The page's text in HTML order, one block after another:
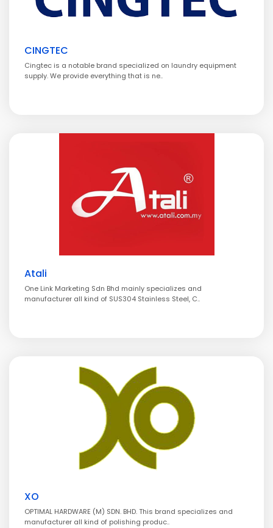
CINGTEC
Cingtec is a notable brand specialized on laundry equipment
supply. We provide everything that is ne..
Atali
One Link Marketing Sdn Bhd mainly specializes and
manufacturer all kind of SUS304 Stainless Steel, C..
XO
OPTIMAL HARDWARE (M) SDN. BHD. This brand specializes and
manufacturer all kind of polishing produc..